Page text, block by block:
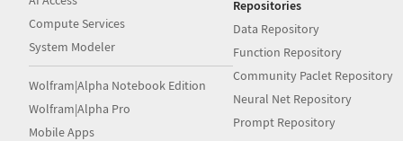
Compute Services
System Modeler
Wolfram|Alpha Notebook Edition
Wolfram|Alpha Pro
Mobile Apps
Repositories
Data Repository
Function Repository
Community Paclet Repository
Neural Net Repository
Prompt Repository